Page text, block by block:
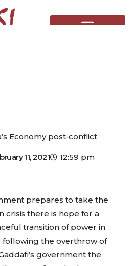
Economy post-conflict
11, 2021
12:59 pm
prepares to take the
crisis there is hope for a
transition of power in
following the overthrow of
government the